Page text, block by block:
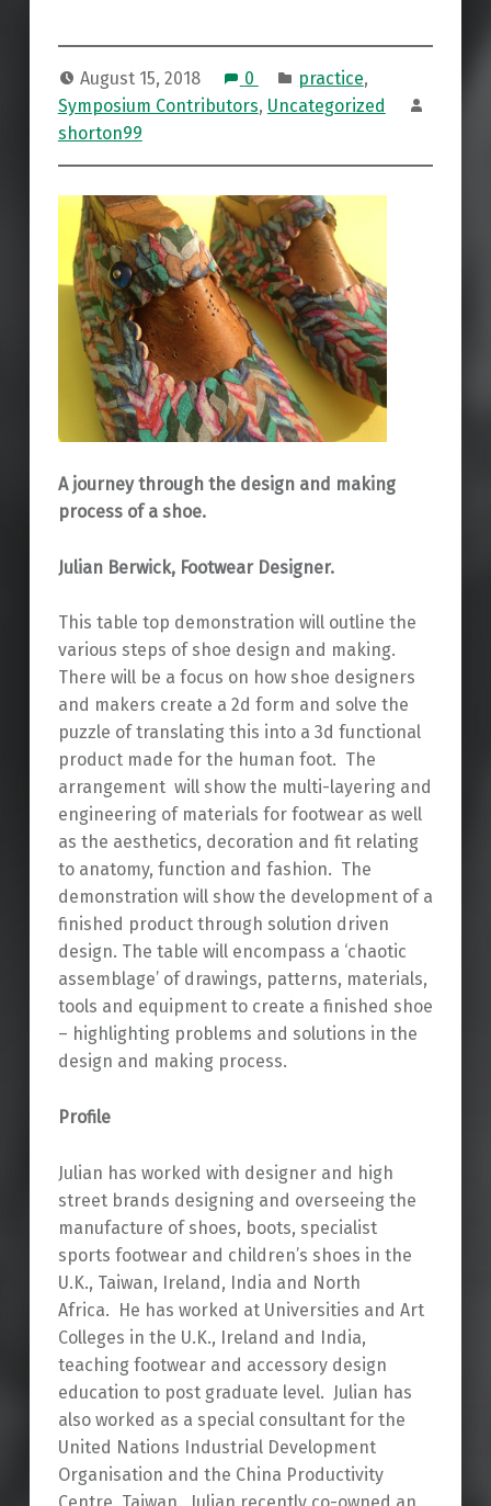
August 15, 2018 0 practice,
Symposium Contributors, Uncategorized
shorton99
A journey through the design and making
process of a shoe.
Julian Berwick, Footwear Designer.
This table top demonstration will outline the
various steps of shoe design and making.
There will be a focus on how shoe designers
and makers create a 2d form and solve the
puzzle of translating this into a 3d functional
product made for the human foot. The
arrangement will show the multi-layering and
engineering of materials for footwear as well
as the aesthetics, decoration and fit relating
to anatomy, function and fashion. The
demonstration will show the development of a
finished product through solution driven
design. The table will encompass a ‘chaotic
assemblage’ of drawings, patterns, materials,
tools and equipment to create a finished shoe
– highlighting problems and solutions in the
design and making process.
Profile
Julian has worked with designer and high
street brands designing and overseeing the
manufacture of shoes, boots, specialist
sports footwear and children’s shoes in the
U.K., Taiwan, Ireland, India and North
Africa. He has worked at Universities and Art
Colleges in the U.K., Ireland and India,
teaching footwear and accessory design
education to post graduate level. Julian has
also worked as a special consultant for the
United Nations Industrial Development
Organisation and the China Productivity